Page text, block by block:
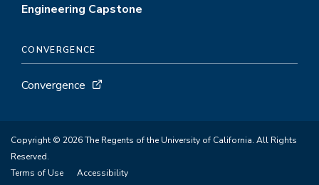
Engineering Capstone
CONVERGENCE
Convergence
Copyright © 2026 The Regents of the University of California. All Rights
Reserved.
Terms of Use
Accessibility